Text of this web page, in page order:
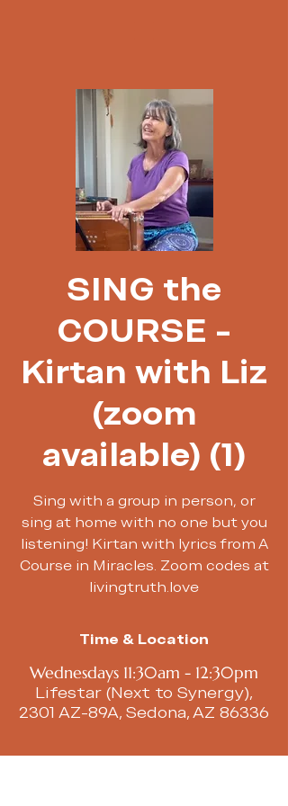
SING the
COURSE -
Kirtan with Liz
(zoom
available) (1)
Sing with a group in person, or
sing at home with no one but you
listening! Kirtan with lyrics from A
Course in Miracles. Zoom codes at
livingtruth.love
Time & Location
Wednesdays 11:30am - 12:30pm
Lifestar (Next to Synergy),
2301 AZ-89A, Sedona, AZ 86336